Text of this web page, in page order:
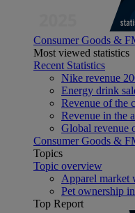
Consumer Goods &
Most viewed statistics
Recent Statistics
Nike revenue
Energy drink
Revenue of the
Revenue in the
Global revenue
Consumer Goods &
Topics
Topic overview
Apparel market
Pet ownership
Top Report